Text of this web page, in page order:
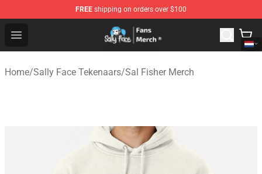
FREE shipping on orders over $100
Open menu
Sally Face Store - Official Sally Face Merchandise Shop
Home/Sally Face Tekenaars/Sal Fisher Merch